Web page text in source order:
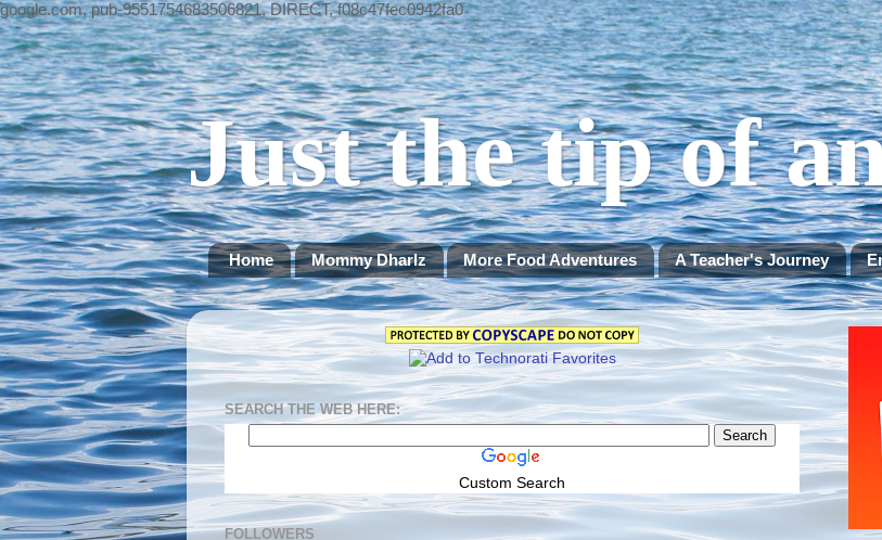
google.com, pub-9551754683506821, DIRECT, f08c47fec0942fa0
Just the tip of
Home Mommy Dharlz More Food Adventures A Teacher's Journey
SEARCH THE WEB HERE:
Custom Search
FOLLOWERS